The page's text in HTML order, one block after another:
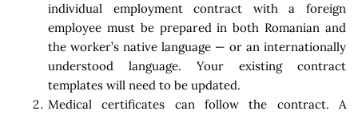
individual employment contract with a foreign
employee must be prepared in both Romanian and
the worker’s native language — or an internationally
understood language. Your existing contract
templates will need to be updated.
Medical certificates can follow the contract. A